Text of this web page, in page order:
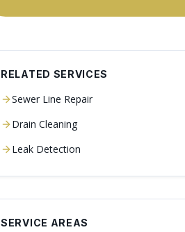
RELATED SERVICES
Sewer Line Repair
Drain Cleaning
Leak Detection
SERVICE AREAS